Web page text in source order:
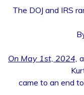
The DOJ and IRS
On May 1st, 2024,
came to an end